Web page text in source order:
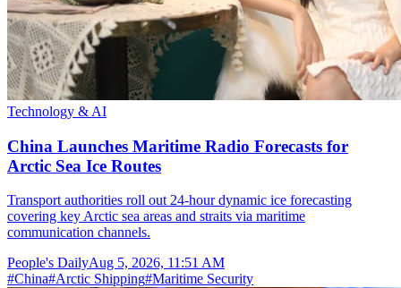
Technology & AI
China Launches Maritime Radio Forecasts for
Arctic Sea Ice Routes
Transport authorities roll out 24-hour dynamic ice forecasting
covering key Arctic sea areas and straits via maritime
communication channels.
People's DailyAug 5, 2026, 11:51 AM
#China#Arctic Shipping#Maritime Security